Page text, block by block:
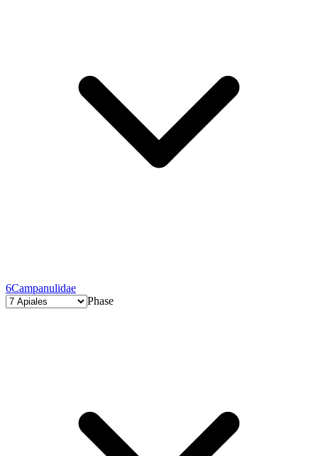
6Campanulidae
Phase